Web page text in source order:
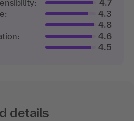
4.7
4.3
4.8
4.6
4.5
details